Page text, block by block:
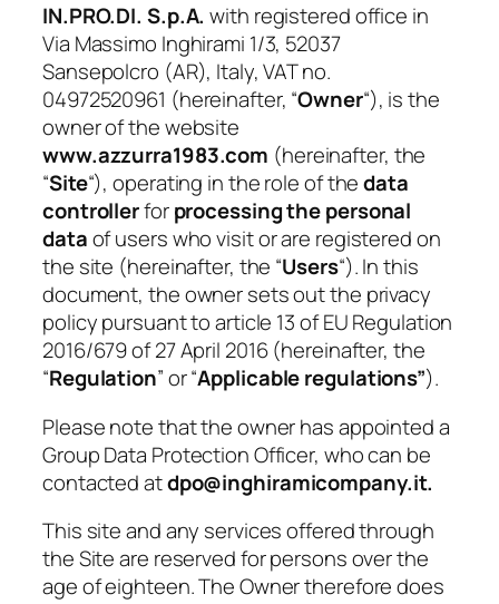
IN.PRO.DI. S.p.A.with registered office in
Via Massimo Inghirami 1/3, 52037
Sansepolcro (AR), Italy, VAT no.
04972520961 (hereinafter, “Owner“), is the
owner of the website
www.azzurra1983.com (hereinafter, the
“Site“), operating in the role of thedata
controllerforprocessing the personal
dataof users who visit or are registered on
the site (hereinafter, the “Users“). In this
document, the owner sets out the privacy
policy pursuant to article 13 of EU Regulation
2016/679 of 27 April 2016 (hereinafter, the
“Regulation” or “Applicable regulations”).
Please note that the owner has appointed a
Group Data Protection Officer, who can be
contacted atdpo@inghiramicompany.it.
This site and any services offered through
the Site are reserved for persons over the
age of eighteen. The Owner therefore does